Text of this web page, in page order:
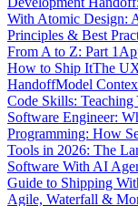
With Atomic Design:
Principles & Best
From A to Z: Part 1
How to Ship ItThe
HandoffModel
Code Skills:
Software Engineer:
Programming: How
Tools in 2026: The
Software With AI
Guide to Shipping
Agile, Waterfall &